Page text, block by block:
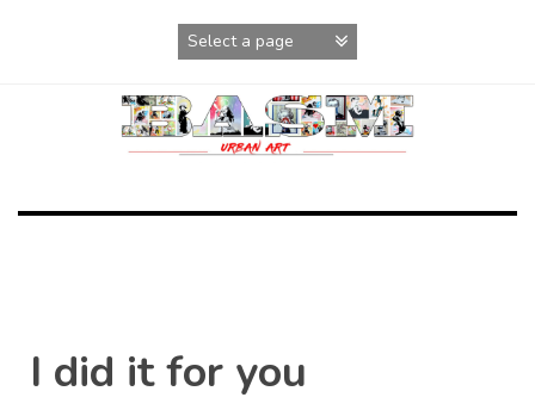
I did it for you